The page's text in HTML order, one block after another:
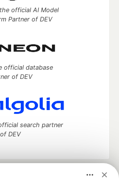
official AI Model
Partner of DEV
official database
of DEV
search partner
of DEV
to discuss and keep up software